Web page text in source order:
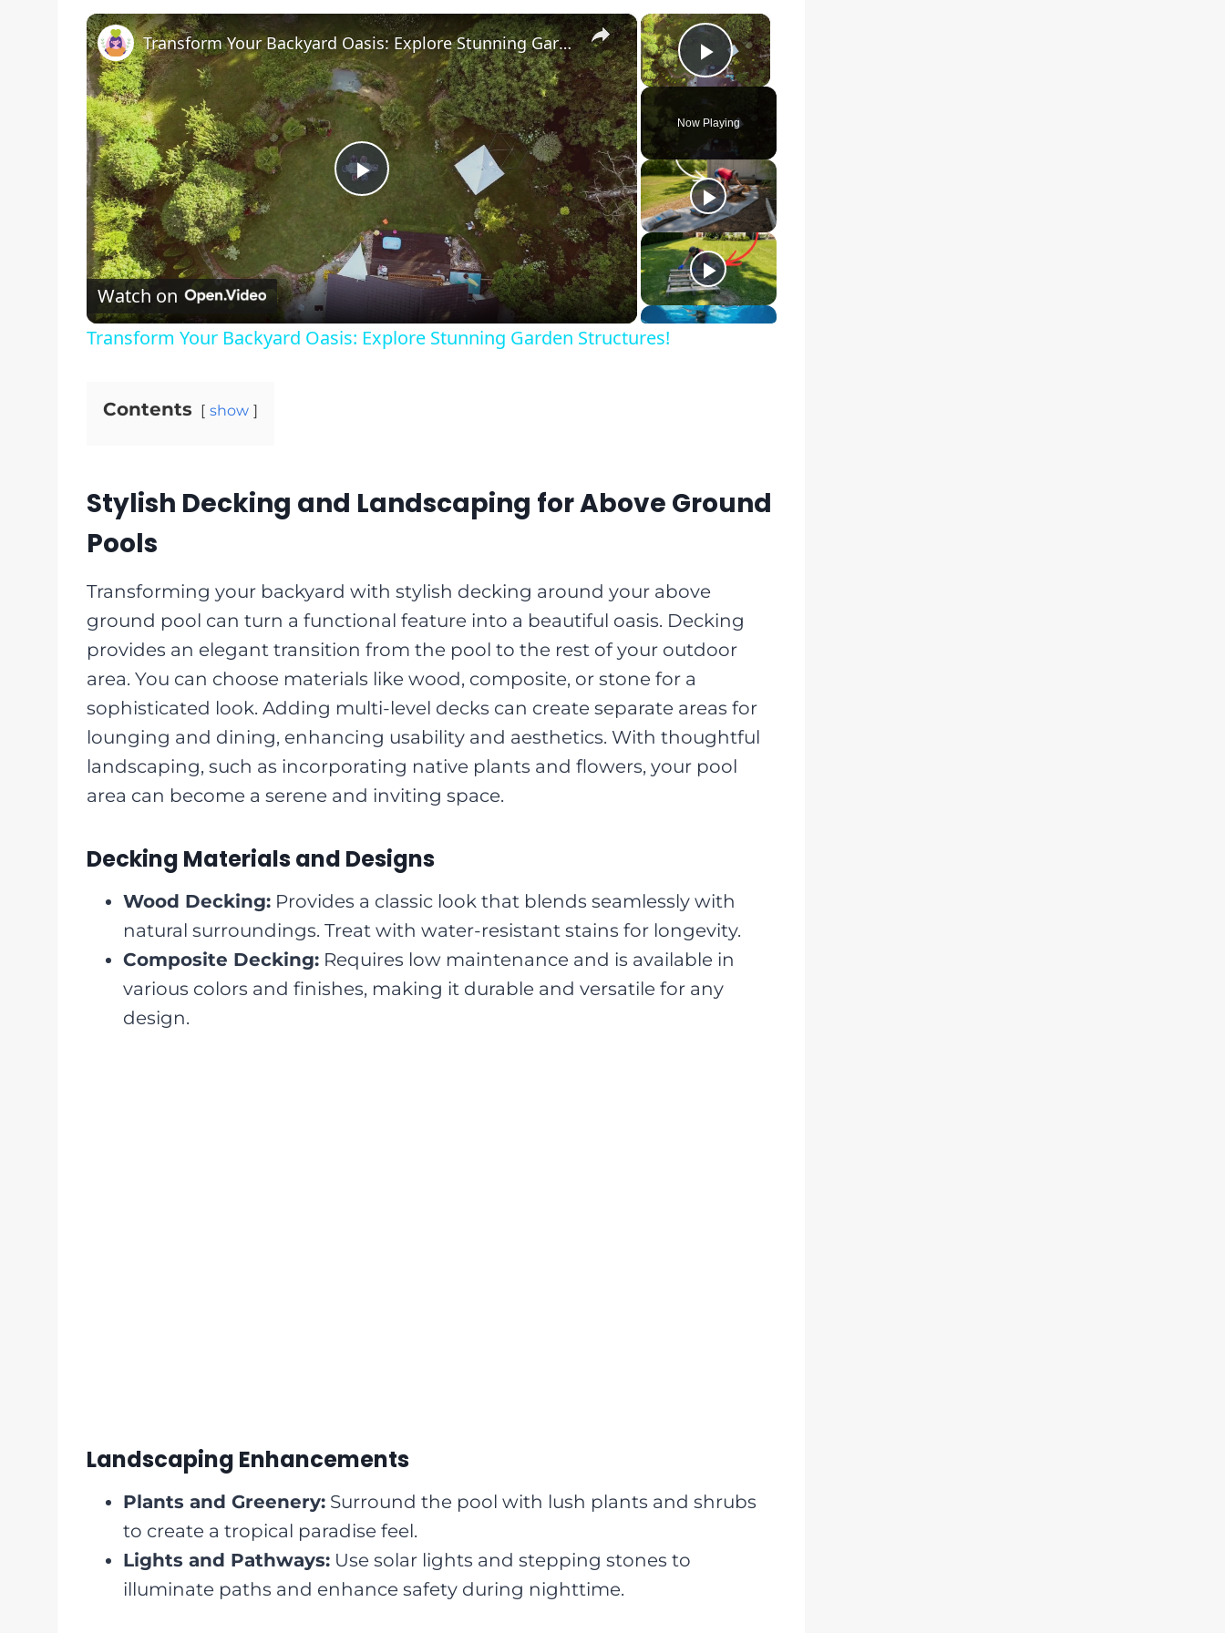
×
Play Video
Now Playing
×
Play
Video
Transform Your Backyard Oasis: Explore Stunning Garden Structures!
Watch on
Transform Your Backyard Oasis: Explore Stunning Garden Structures!
Contents show
Stylish Decking and Landscaping for Above Ground
Pools
Transforming your backyard with stylish decking around your above
ground pool can turn a functional feature into a beautiful oasis. Decking
provides an elegant transition from the pool to the rest of your outdoor
area. You can choose materials like wood, composite, or stone for a
sophisticated look. Adding multi-level decks can create separate areas for
lounging and dining, enhancing usability and aesthetics. With thoughtful
landscaping, such as incorporating native plants and flowers, your pool
area can become a serene and inviting space.
Decking Materials and Designs
Wood Decking:Provides a classic look that blends seamlessly with
natural surroundings. Treat with water-resistant stains for longevity.
Composite Decking:Requires low maintenance and is available in
various colors and finishes, making it durable and versatile for any
design.
Landscaping Enhancements
Plants and Greenery:Surround the pool with lush plants and shrubs
to create a tropical paradise feel.
Lights and Pathways:Use solar lights and stepping stones to
illuminate paths and enhance safety during nighttime.